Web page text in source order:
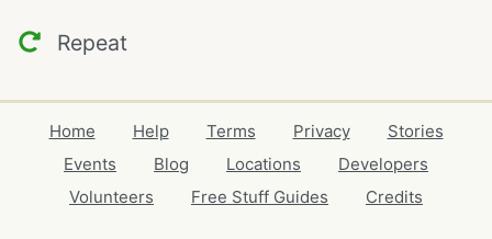
Repeat
Home Help Terms Privacy
Stories
Events
Blog Locations
Developers
Volunteers
Free Stuff Guides Credits